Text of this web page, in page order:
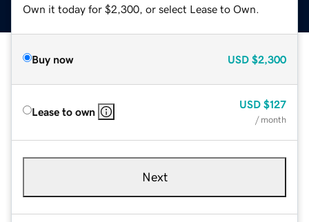
Own it today for $2,300, or select Lease to Own.
Buy now USD $2,300
Lease to own
USD $127
/ month
Next